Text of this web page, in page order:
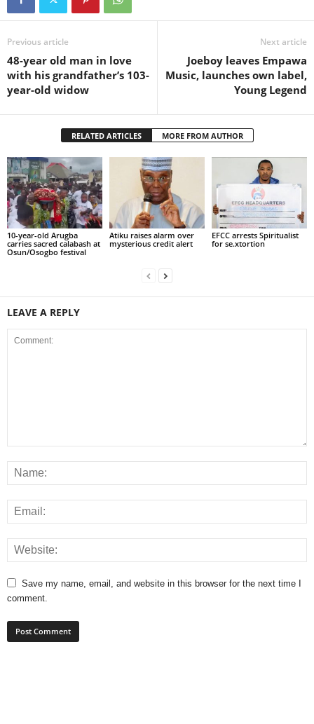
Previous article
48-year old man in love
with his grandfather’s 103-
year-old widow
Next article
Joeboy leaves Empawa
Music, launches own label,
Young Legend
RELATED ARTICLES MORE FROM AUTHOR
10-year-old Arugba
carries sacred calabash at
Osun/Osogbo festival
Atiku raises alarm over
mysterious credit alert
EFCC arrests Spiritualist
for se.xtortion
LEAVE A REPLY
Save my name, email, and website in this browser for the next time I
comment.